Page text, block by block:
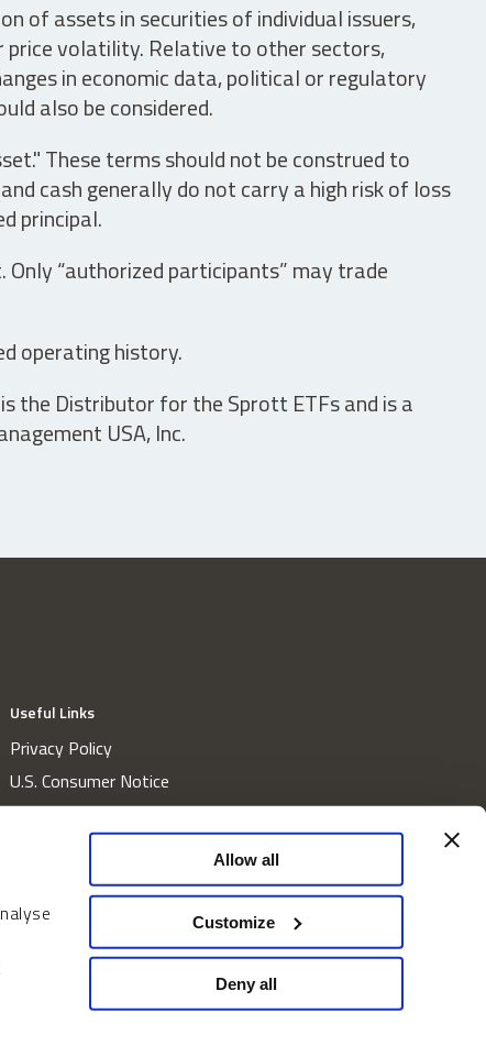
Allow all
Customize
Deny all
of assets in securities of individual issuers,
price volatility. Relative to other sectors,
in economic data, political or regulatory
also be considered.
These terms should not be construed to
cash generally do not carry a high risk of loss
principal.
“authorized participants” may trade
operating history.
the Distributor for the Sprott ETFs and is a
USA, Inc.
Useful Links
Privacy Policy
U.S. Consumer Notice
California Consumer Privacy Act Disclosures
Website and Information Accessibility
Proxy Voting Policy
Do Not Sell or Share My Personal Information